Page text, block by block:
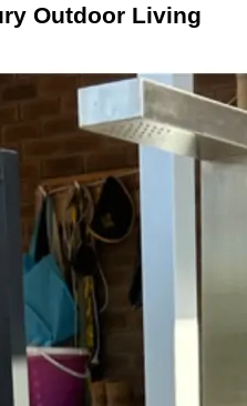
Outdoor Living